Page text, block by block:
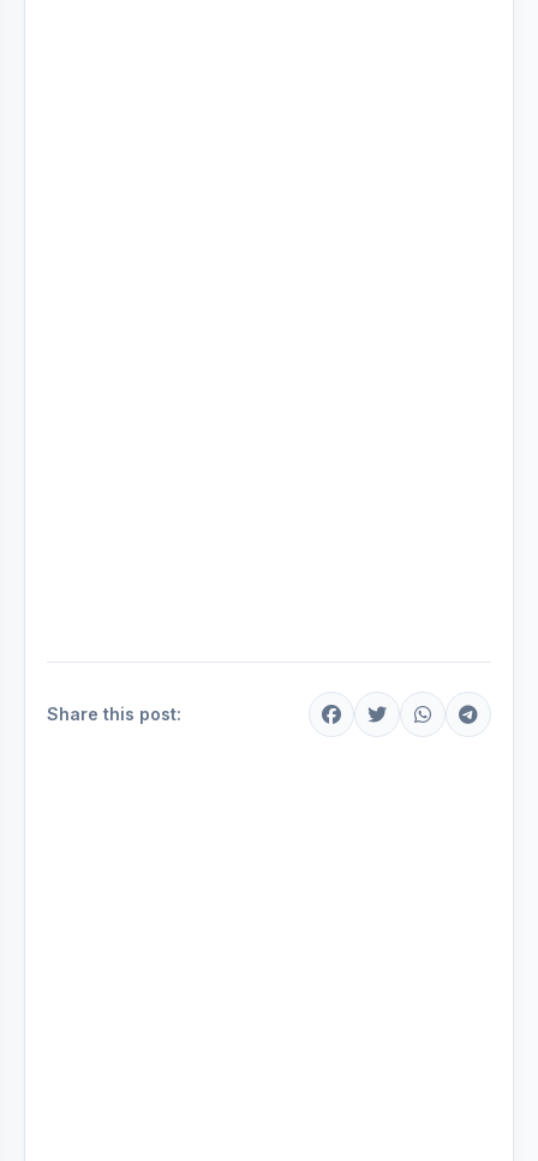
Share this post: